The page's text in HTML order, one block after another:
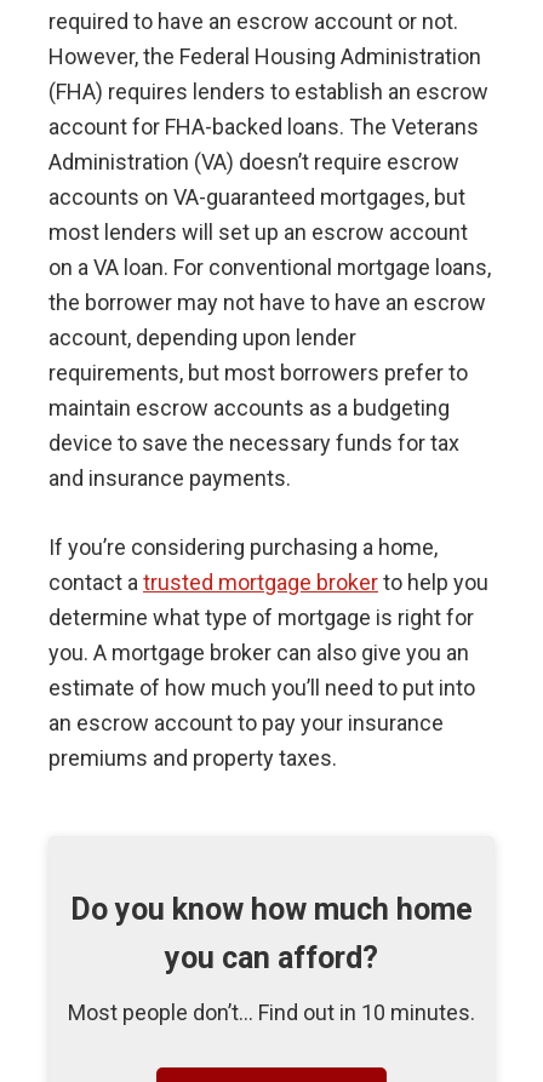
required to have an escrow account or not.
However, the Federal Housing Administration
(FHA) requires lenders to establish an escrow
account for FHA-backed loans. The Veterans
Administration (VA) doesn’t require escrow
accounts on VA-guaranteed mortgages, but
most lenders will set up an escrow account
on a VA loan. For conventional mortgage loans,
the borrower may not have to have an escrow
account, depending upon lender
requirements, but most borrowers prefer to
maintain escrow accounts as a budgeting
device to save the necessary funds for tax
and insurance payments.
If you’re considering purchasing a home,
contact a trusted mortgage brokerto help you
determine what type of mortgage is right for
you. A mortgage broker can also give you an
estimate of how much you’ll need to put into
an escrow account to pay your insurance
premiums and property taxes.
Do you know how much home
you can afford?
Most people don’t... Find out in 10 minutes.